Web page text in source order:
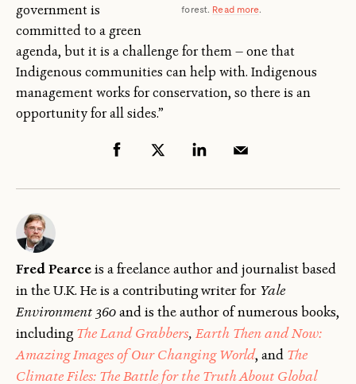
forest. Read more
government is
committed to a green
agenda, but it is a challenge for them — one that
Indigenous communities can help with. Indigenous
management works for conservation, so there is an
opportunity for all sides.”
Fred Pearceis a freelance author and journalist based
in the U.K. He is a contributing writer for Yale
Environment 360and is the author of numerous books,
including The Land Grabbers, Earth Then and Now:
Amazing Images of Our Changing World, and The
Climate Files: The Battle for the Truth About Global